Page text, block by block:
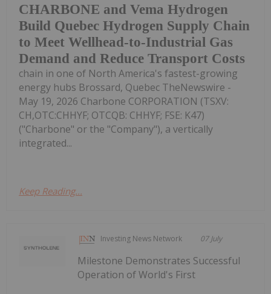
CHARBONE and Vema Hydrogen
Build Quebec Hydrogen Supply Chain
to Meet Wellhead-to-Industrial Gas
Demand and Reduce Transport Costs
chain in one of North America's fastest-growing
energy hubs Brossard, Quebec TheNewswire -
May 19, 2026 Charbone CORPORATION (TSXV:
CH,OTC:CHHYF; OTCQB: CHHYF; FSE: K47)
("Charbone" or the "Company"), a vertically
integrated...
Keep Reading...
Investing News Network 07 July
Milestone Demonstrates Successful
Operation of World's First